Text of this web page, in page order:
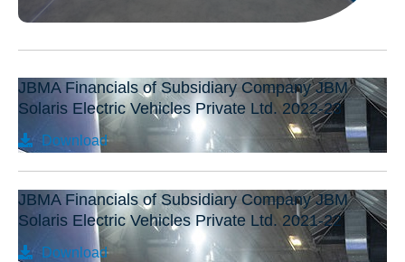
JBMA Financials of Subsidiary Company JBM
Solaris Electric Vehicles Private Ltd. 2022-23
Download
JBMA Financials of Subsidiary Company JBM
Solaris Electric Vehicles Private Ltd. 2021-22
Download